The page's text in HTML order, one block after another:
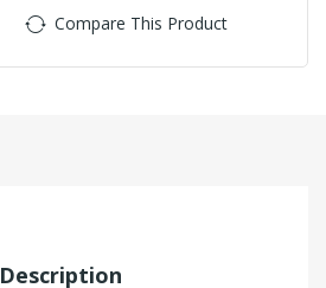
Compare This Product
Description